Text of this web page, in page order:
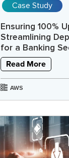
Case Study
Ensuring 100%
Streamlining
for a Banking
Read More
AWS